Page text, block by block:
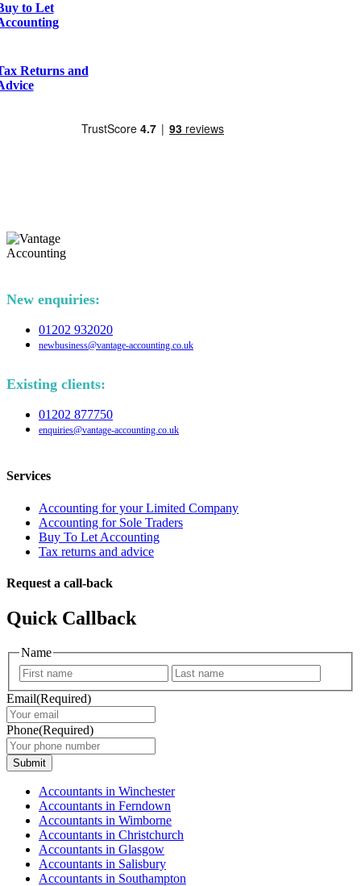
to Let
Returns and
New enquiries:
01202 932020
newbusiness@vantage-accounting.co.uk
Existing clients:
01202 877750
enquiries@vantage-accounting.co.uk
Services
Accounting for your Limited Company
Accounting for Sole Traders
Buy To Let Accounting
Tax returns and advice
Request a call-back
Quick Callback
Name
First
Email(Required)
Phone(Required)
Submit
Accountants in Winchester
Accountants in Ferndown
Accountants in Wimborne
Accountants in Christchurch
Accountants in Glasgow
Accountants in Salisbury
Accountants in Southampton